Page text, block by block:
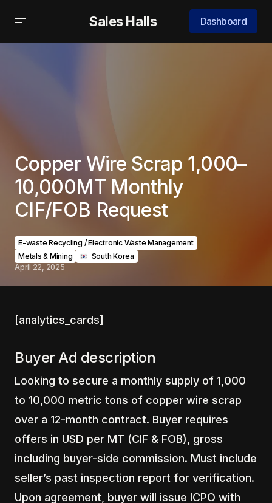
Sales Halls Dashboard
Copper Wire Scrap 1,000–
10,000MT Monthly
CIF/FOB Request
E-waste Recycling / Electronic Waste Management
Metals & Mining
‎ ‎ South Korea
April 22, 2025
[analytics_cards]
Buyer Ad description
Looking to secure a monthly supply of 1,000
to 10,000 metric tons of copper wire scrap
over a 12-month contract. Buyer requires
offers in USD per MT (CIF & FOB), gross
including buyer-side commission. Must include
seller’s past inspection report for verification.
Upon agreement, buyer will issue ICPO with